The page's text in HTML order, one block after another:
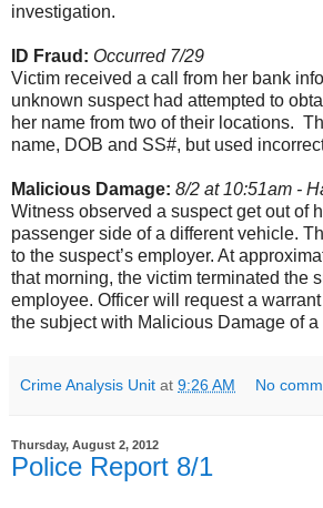
investigation.
ID Fraud: Occurred 7/29
Victim received a call from her bank
unknown suspect had attempted to
her name from two of their locations.
name, DOB and SS#, but used
Malicious Damage: 8/2 at 10:51am -
Witness observed a suspect get out of
passenger side of a different vehicle.
to the suspect’s employer. At
that morning, the victim terminated the
employee. Officer will request a
the subject with Malicious Damage of a
Crime Analysis Unit at 9:26 AM No
Thursday, August 2, 2012
Police Report 8/1